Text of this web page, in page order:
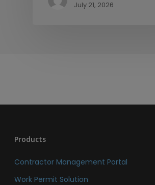
July 21, 2026
Products
Contractor Management Portal
Work Permit Solution